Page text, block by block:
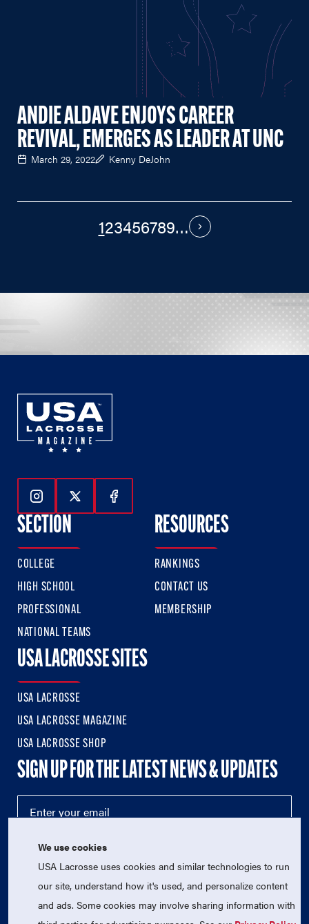
ANDIE ALDAVE ENJOYS CAREER
REVIVAL, EMERGES AS LEADER AT UNC
March 29, 2022 Kenny DeJohn
123456789… Next
Follow Us On Instagram
Follow Us On Twitter
Follow Us On Facebook
SECTION
COLLEGE
HIGH SCHOOL
PROFESSIONAL
NATIONAL TEAMS
RESOURCES
RANKINGS
CONTACT US
MEMBERSHIP
USA LACROSSE SITES
USA LACROSSE
USA LACROSSE MAGAZINE
USA LACROSSE SHOP
SIGN UP FOR THE LATEST NEWS & UPDATES
We use cookies
USA Lacrosse uses cookies and similar technologies to run
our site, understand how it's used, and personalize content
and ads. Some cookies may involve sharing information with